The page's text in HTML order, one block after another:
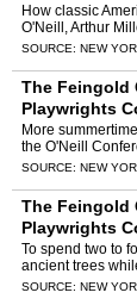
How classic
O'Neill, Arthur
Column: Songs
SOURCE: NEW
The Feingold
Playwrights
More
the O'Neill
O'Neill
SOURCE: NEW
The Feingold
Playwrights
To spend two to
ancient trees
enthusiastic
SOURCE: NEW